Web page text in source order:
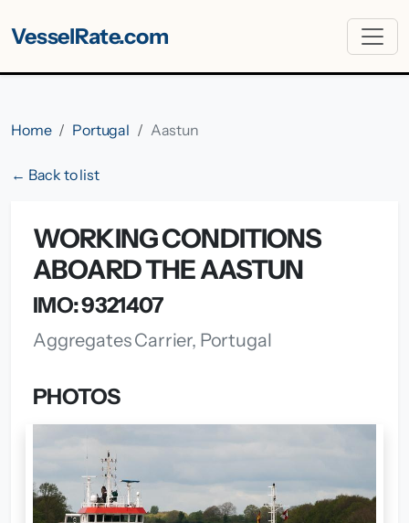
VesselRate.com
Home Portugal Aastun
← Back to list
WORKING CONDITIONS
ABOARD THE AASTUN
IMO: 9321407
Aggregates Carrier, Portugal
PHOTOS